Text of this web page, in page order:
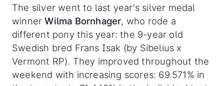
The silver went to last year's silver medal
winnerWilma Bornhager, who rode a
different pony this year: the 9-year old
Swedish bred Frans Isak (by Sibelius x
Vermont RP). They improved throughout the
weekend with increasing scores: 69.571% in